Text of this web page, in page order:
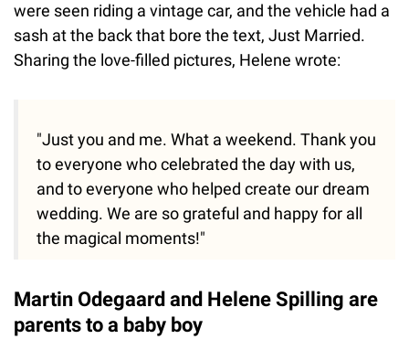
were seen riding a vintage car, and the vehicle had a
sash at the back that bore the text, Just Married.
Sharing the love-filled pictures, Helene wrote:
"Just you and me. What a weekend. Thank you
to everyone who celebrated the day with us,
and to everyone who helped create our dream
wedding. We are so grateful and happy for all
the magical moments!"
Martin Odegaard and Helene Spilling are
parents to a baby boy